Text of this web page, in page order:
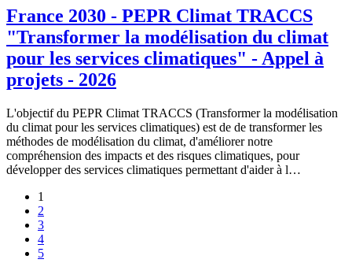
France 2030 - PEPR Climat TRACCS
"Transformer la modélisation du climat
pour les services climatiques" - Appel à
projets - 2026
L'objectif du PEPR Climat TRACCS (Transformer la modélisation
du climat pour les services climatiques) est de de transformer les
méthodes de modélisation du climat, d'améliorer notre
compréhension des impacts et des risques climatiques, pour
développer des services climatiques permettant d'aider à l…
1
2
3
4
5